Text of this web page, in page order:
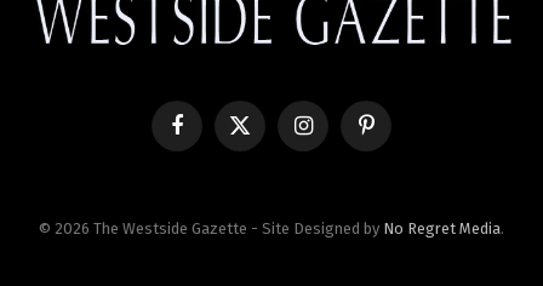
FacebookX
InstagramPinterest
© 2026 The Westside Gazette - Site Designed by No Regret Media.